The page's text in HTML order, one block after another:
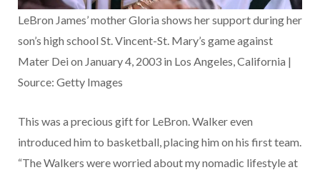
LeBron James’ mother Gloria shows her support during her
son’s high school St. Vincent-St. Mary’s game against
Mater Dei on January 4, 2003 in Los Angeles, California |
Source: Getty Images
This was a precious gift for LeBron. Walker even
introduced him to basketball, placing him on his first team.
“The Walkers were worried about my nomadic lifestyle at